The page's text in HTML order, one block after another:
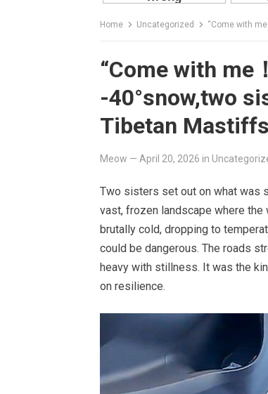
Home Uncategorized “Come with
“Come with me
-40°snow,two
Tibetan Mastiffs
Meow — April 20, 2026 in
Two sisters set out on what was
vast, frozen landscape where
brutally cold, dropping to
could be dangerous. The roads
heavy with stillness. It was the
on resilience.